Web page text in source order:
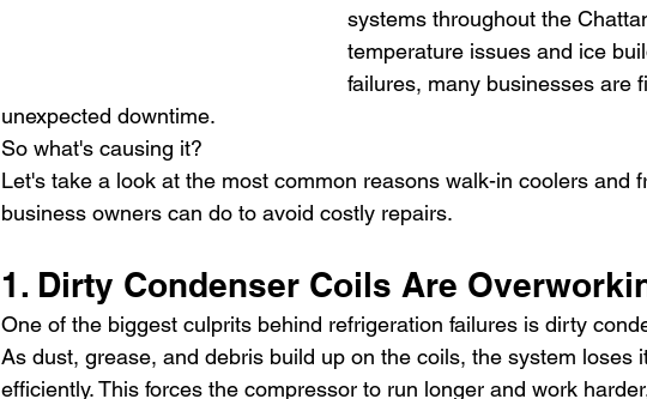
systems throughout the
temperature issues and ice
failures, many businesses are
unexpected downtime.
So what's causing it?
Let's take a look at the most common reasons walk-in coolers and
business owners can do to avoid costly repairs.
1. Dirty Condenser Coils Are
One of the biggest culprits behind refrigeration failures is dirty
As dust, grease, and debris build up on the coils, the system loses
efficiently. This forces the compressor to run longer and work